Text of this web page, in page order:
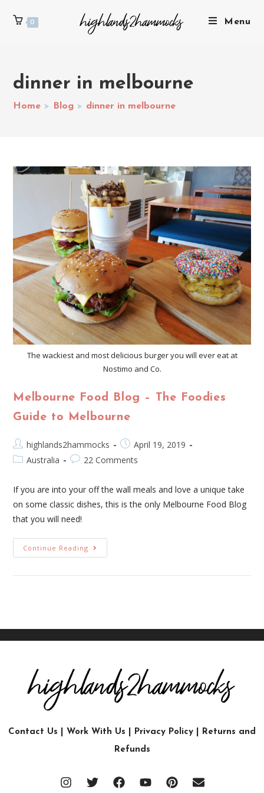
0 Menu
dinner in melbourne
Home > Blog > dinner in melbourne
The wackiest and most delicious burger you will ever eat at
Nostimo and Co.
Melbourne Food Blog – The Foodies
Guide to Melbourne
highlands2hammocks
April 19, 2019
Australia
22 Comments
If you are into your off the wall meals and love a unique take
on some classic dishes, this is the only Melbourne Food Blog
that you will need!
Continue Reading
Contact Us Work With Us Privacy Policy
Returns and
Refunds